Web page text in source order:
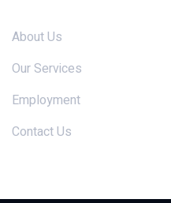
About Us
Our Services
Employment
Contact Us